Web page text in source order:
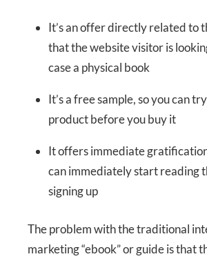
It’s an offer directly related to
that the website visitor is
case a physical book
It’s a free sample, so you can
product before you buy it
It offers immediate
can immediately start reading
signing up
The problem with the traditional
marketing “ebook” or guide is that